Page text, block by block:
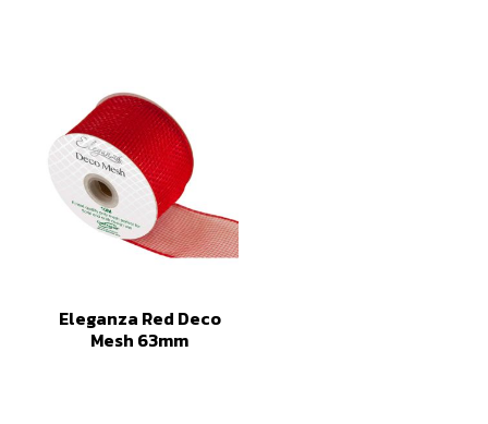
Eleganza Red Deco
Mesh 63mm